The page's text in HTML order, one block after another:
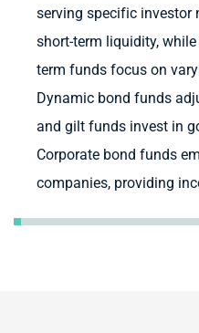
serving specific investor
short-term liquidity,
term funds focus on
Dynamic bond funds
and gilt funds invest in
Corporate bond funds
companies, providing